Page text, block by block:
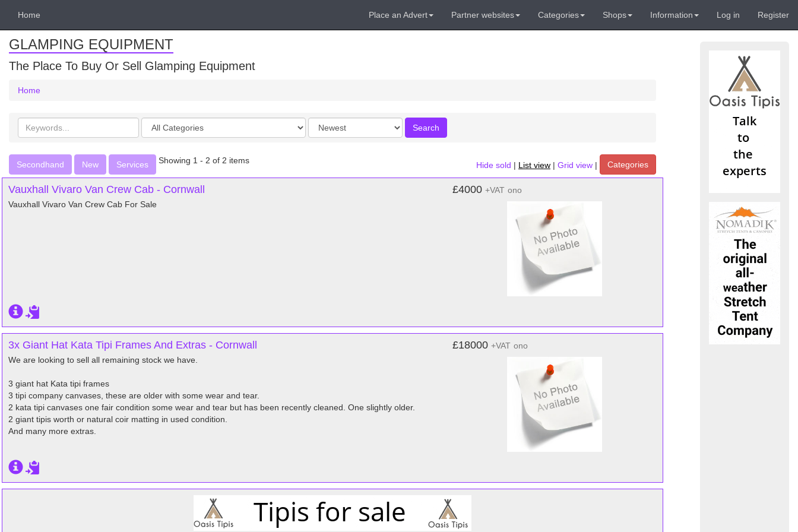
Home Place an Advert Partner websites Categories Shops Information Log in Register
GLAMPING EQUIPMENT
The Place To Buy Or Sell Glamping Equipment
Home
Search
keywords
Categories
Order
by
Search
Secondhand New Services Showing 1 - 2 of 2 items
Hide sold | List view | Grid view | Categories
Vauxhall Vivaro Van Crew Cab - Cornwall
Vauxhall Vivaro Van Crew Cab For Sale
£4000 +VAT ono
3x Giant Hat Kata Tipi Frames And Extras - Cornwall
We are looking to sell all remaining stock we have.
3 giant hat Kata tipi frames
3 tipi company canvases, these are older with some wear and tear.
2 kata tipi canvases one fair condition some wear and tear but has been recently cleaned. One slightly older.
2 giant tipis worth or natural coir matting in used condition.
And many more extras.
£18000 +VAT ono